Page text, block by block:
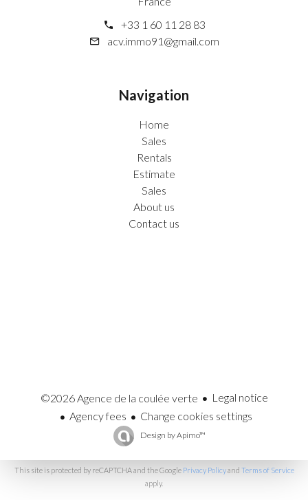
+33 1 60 11 28 83
acv.immo91@gmail.com
Navigation
Home
Sales
Rentals
Estimate
Sales
About us
Contact us
©2026 Agence de la coulée verte
Legal notice
Agency fees
Change cookies settings
Design byApimo™
This site is protected by reCAPTCHA and the Google Privacy Policyand Terms of Service
apply.